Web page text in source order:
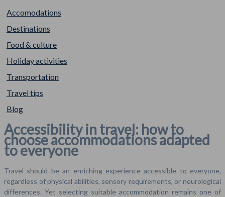
Accomodations
Destinations
Food & culture
Holiday activities
Transportation
Travel tips
Blog
Accessibility in travel: how to
choose accommodations adapted
to everyone
Travel should be an enriching experience accessible to everyone,
regardless of physical abilities, sensory requirements, or neurological
differences. Yet selecting suitable accommodation remains one of